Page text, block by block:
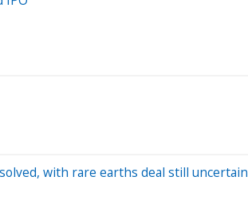
with rare earths deal still uncertain